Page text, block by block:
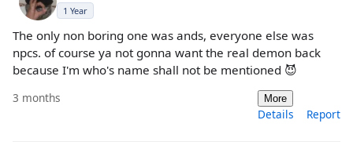
1 Year
The only non boring one was ands, everyone else was
npcs. of course ya not gonna want the real demon back
because I'm who's name shall not be mentioned 😈
3 months More
Details Report